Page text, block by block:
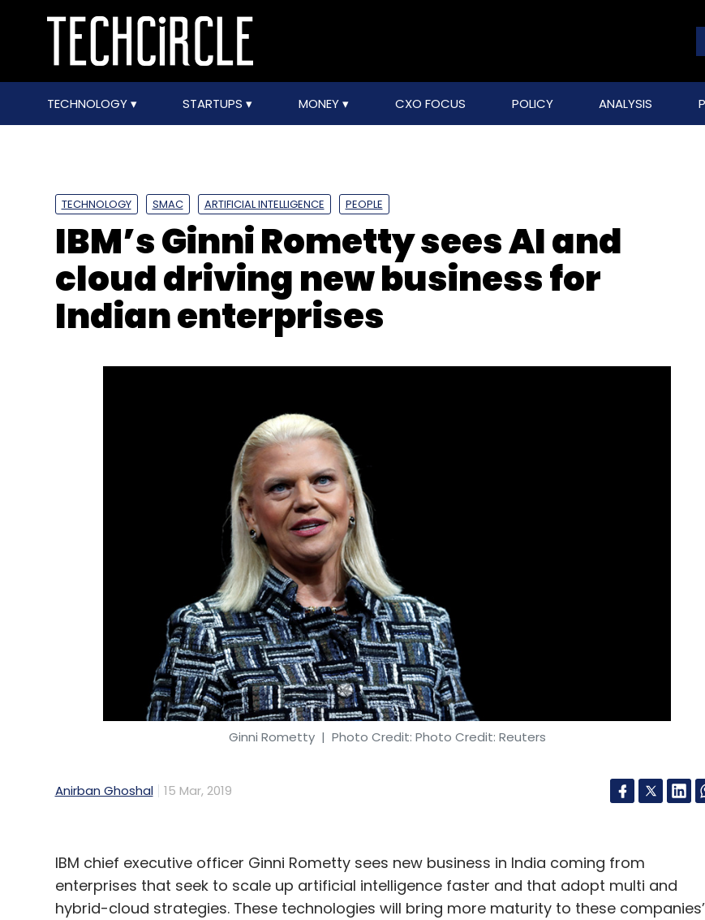
TECHNOLOGY STARTUPS MONEY CXO FOCUS POLICY ANALYSIS
TECHNOLOGY SMAC ARTIFICIAL INTELLIGENCE PEOPLE
IBM’s Ginni Rometty sees AI and
cloud driving new business for
Indian enterprises
Ginni Rometty| Photo Credit: Photo Credit: Reuters
Anirban Ghoshal 15 Mar, 2019
IBM chief executive officer Ginni Rometty sees new business in India coming from
enterprises that seek to scale up artificial intelligence faster and that adopt multi and
hybrid-cloud strategies. These technologies will bring more maturity to these companies’